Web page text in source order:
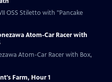
OSS Stiletto with "Pancake
Atom-Car Racer with
Atom-Car Racer with Box,
Farm, Hour 1